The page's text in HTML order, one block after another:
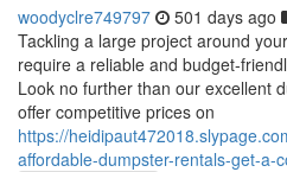
woodyclre749797 501 days ago
Tackling a large project around
require a reliable and budget-
Look no further than our excellent
offer competitive prices on
https://
affordable-dumpster-rentals-get-a-